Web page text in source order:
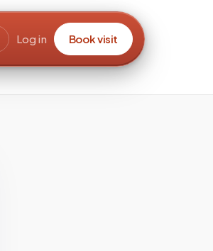
Log in Book visit